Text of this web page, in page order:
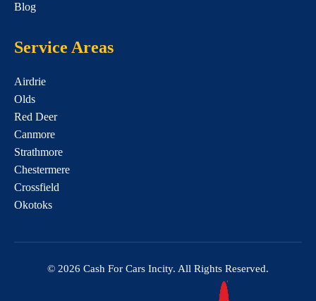
Blog
Service Areas
Airdrie
Olds
Red Deer
Canmore
Strathmore
Chestermere
Crossfield
Okotoks
© 2026 Cash For Cars Incity. All Rights Reserved.